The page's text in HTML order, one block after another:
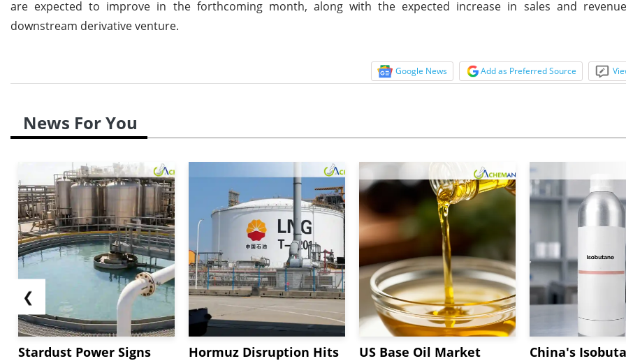
are expected to improve in the forthcoming month, along with the expected increase in sales and
downstream derivative venture.
Google News Add as Preferred Source
News For You
❮
Stardust Power Signs
Hormuz Disruption Hits
US Base Oil Market
China's